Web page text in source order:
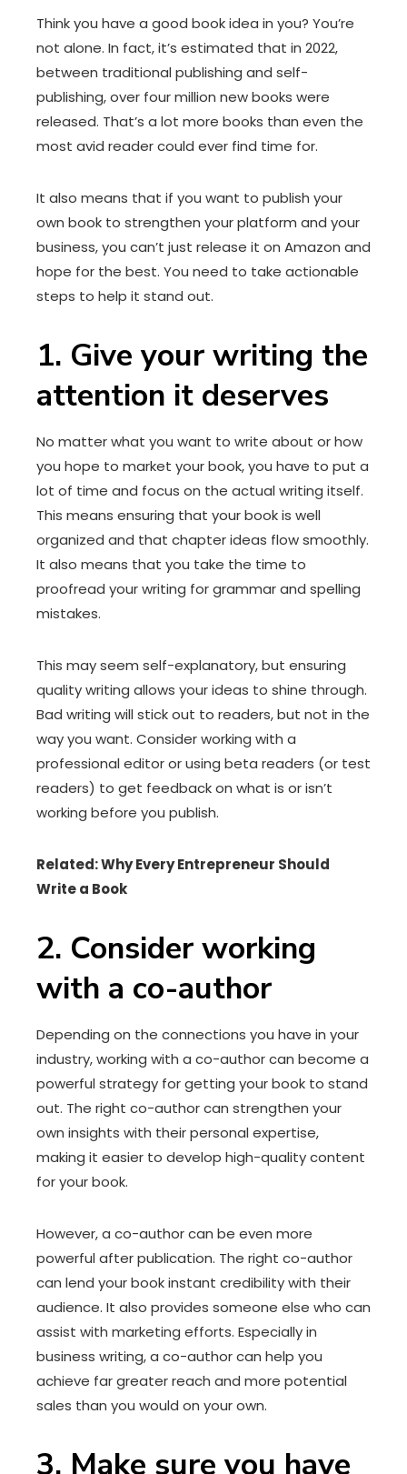
Think you have a good book idea in you? You’re
not alone. In fact, it’s estimated that in 2022,
between traditional publishing and self-
publishing, over four million new books were
released. That’s a lot more books than even the
most avid reader could ever find time for.
It also means that if you want to publish your
own book to strengthen your platform and your
business, you can’t just release it on Amazon and
hope for the best. You need to take actionable
steps to help it stand out.
1. Give your writing the
attention it deserves
No matter what you want to write about or how
you hope to market your book, you have to put a
lot of time and focus on the actual writing itself.
This means ensuring that your book is well
organized and that chapter ideas flow smoothly.
It also means that you take the time to
proofread your writing for grammar and spelling
mistakes.
This may seem self-explanatory, but ensuring
quality writing allows your ideas to shine through.
Bad writing will stick out to readers, but not in the
way you want. Consider working with a
professional editor or using beta readers (or test
readers) to get feedback on what is or isn’t
working before you publish.
Related:Why Every Entrepreneur Should
Write a Book
2. Consider working
with a co-author
Depending on the connections you have in your
industry, working with a co-author can become a
powerful strategy for getting your book to stand
out. The right co-author can strengthen your
own insights with their personal expertise,
making it easier to develop high-quality content
for your book.
However, a co-author can be even more
powerful after publication. The right co-author
can lend your book instant credibility with their
audience. It also provides someone else who can
assist with marketing efforts. Especially in
business writing, a co-author can help you
achieve far greater reach and more potential
sales than you would on your own.
3. Make sure you have